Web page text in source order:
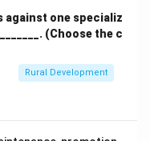
to formal banking,
livestock, or
schemes like the
supported by
women for income-
against one specializ
(Choose the c
Rural Development